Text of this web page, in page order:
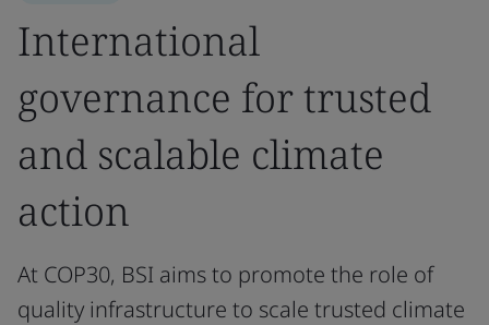
International
governance for trusted
and scalable climate
action
At COP30, BSI aims to promote the role of
quality infrastructure to scale trusted climate